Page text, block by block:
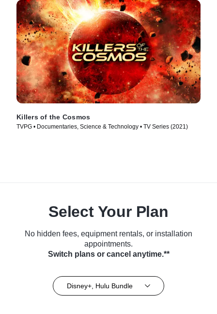
Killers of the Cosmos
TVPG • Documentaries, Science & Technology • TV Series (2021)
Select Your Plan
No hidden fees, equipment rentals, or installation
appointments.
Switch plans or cancel anytime.**
Disney+, Hulu Bundle